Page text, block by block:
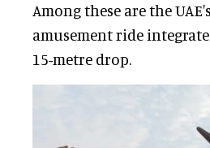
Among these are the
amusement ride
15-metre drop.